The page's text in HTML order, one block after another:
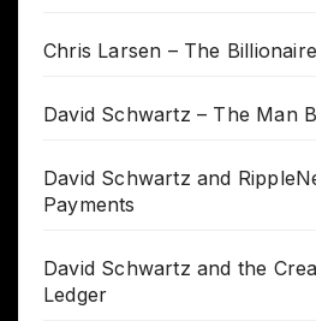
Chris Larsen – The
David Schwartz – The Man
David Schwartz and
Payments
David Schwartz and the
Ledger